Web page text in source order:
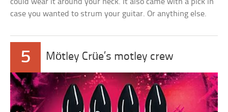
could wear it around your neck. It also came with a pick in
case you wanted to strum your guitar. Or anything else.
5 Mötley Crüe’s motley crew